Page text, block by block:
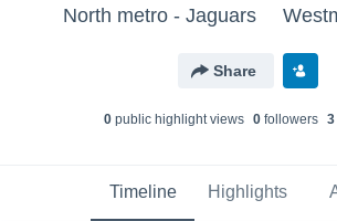
North metro - Jaguars
Share
0public highlight views 0followers 3
Timeline Highlights